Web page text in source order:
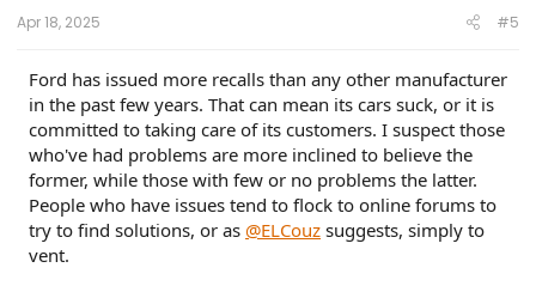
Apr 18, 2025 #5
Ford has issued more recalls than any other manufacturer
in the past few years. That can mean its cars suck, or it is
committed to taking care of its customers. I suspect those
who've had problems are more inclined to believe the
former, while those with few or no problems the latter.
People who have issues tend to flock to online forums to
try to find solutions, or as @ELCouz suggests, simply to
vent.